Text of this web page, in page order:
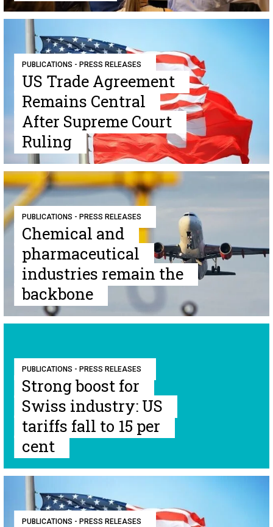
PUBLICATIONS - PRESS RELEASES
US Trade Agreement
Remains Central
After Supreme Court
Ruling
PUBLICATIONS - PRESS RELEASES
Chemical and
pharmaceutical
industries remain the
backbone
PUBLICATIONS - PRESS RELEASES
Strong boost for
Swiss industry: US
tariffs fall to 15 per
cent
PUBLICATIONS - PRESS RELEASES